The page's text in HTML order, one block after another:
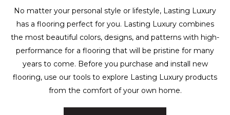
No matter your personal style or lifestyle, Lasting Luxury
has a flooring perfect for you. Lasting Luxury combines
the most beautiful colors, designs, and patterns with high-
performance for a flooring that will be pristine for many
years to come. Before you purchase and install new
flooring, use our tools to explore Lasting Luxury products
from the comfort of your own home.